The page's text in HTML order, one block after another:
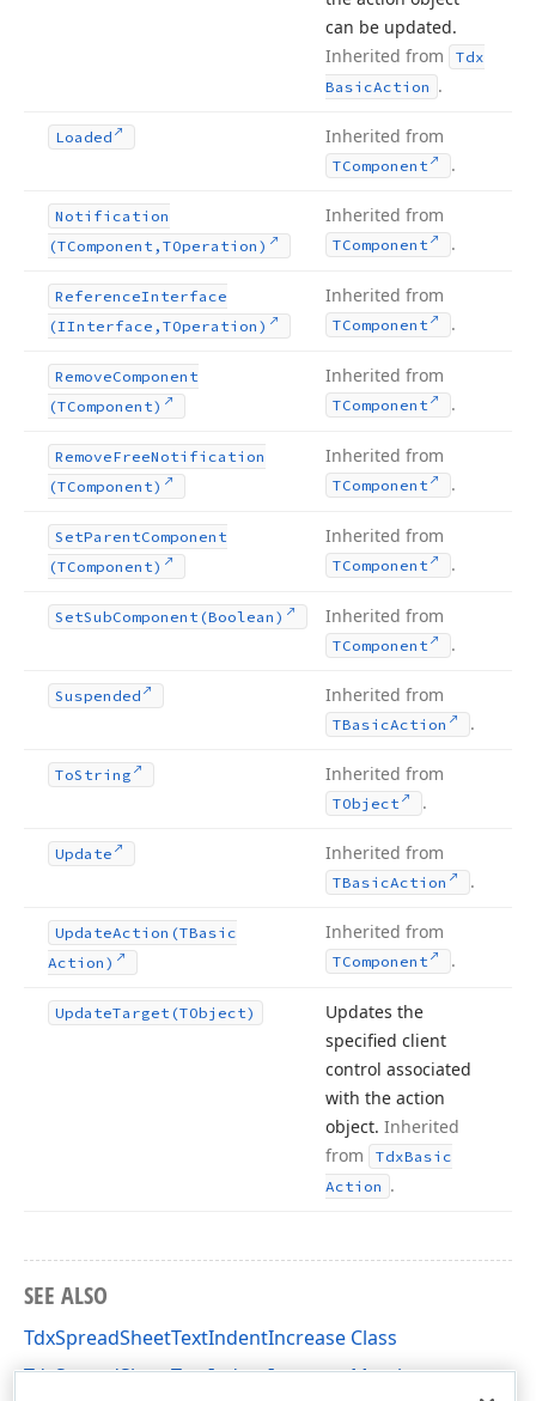
can be updated.
Inherited from
Tdx
BasicAction .
Loaded Inherited from
TComponent .
Notification
(TComponent,TOperation)
Inherited from
TComponent .
ReferenceInterface
(IInterface,TOperation)
Inherited from
TComponent .
RemoveComponent
(TComponent)
Inherited from
TComponent .
RemoveFreeNotification
(TComponent)
Inherited from
TComponent .
SetParentComponent
(TComponent)
Inherited from
TComponent .
SetSubComponent (Boolean) Inherited from
TComponent .
Suspended Inherited from
TBasicAction .
ToString Inherited from
TObject .
Update Inherited from
TBasicAction .
UpdateAction (TBasic
Action)
Inherited from
TComponent .
UpdateTarget (TObject)
Updates the
specified client
control associated
with the action
object. Inherited
from
TdxBasic
Action .
SEE ALSO
TdxSpreadSheetTextIndentIncrease Class
TdxSpreadSheetTextIndentIncrease Members